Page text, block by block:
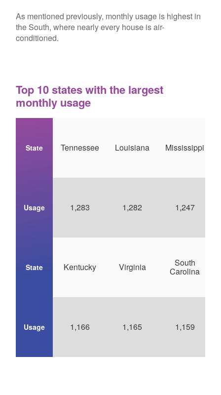
As mentioned previously, monthly usage is highest in
the South, where nearly every house is air-
conditioned.
Top 10 states with the largest
monthly usage
State
Usage
State
Usage
Tennessee
1,283
Kentucky
1,166
Louisiana
1,282
Virginia
1,165
Mississippi
1,247
South
Carolina
1,159